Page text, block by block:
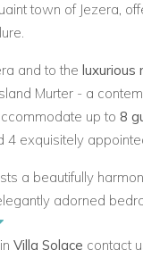
town of Jezera,
and to the luxurious
Murter - a
up to 8
4 exquisitely
a beautifully
adorned
bedroom offers
creating an
Villa Solace contact